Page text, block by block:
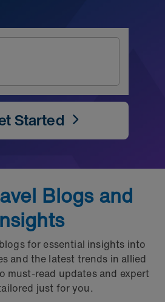
Started
Blogs and
for essential insights into
and the latest trends in allied
must-read updates and expert
just for you.